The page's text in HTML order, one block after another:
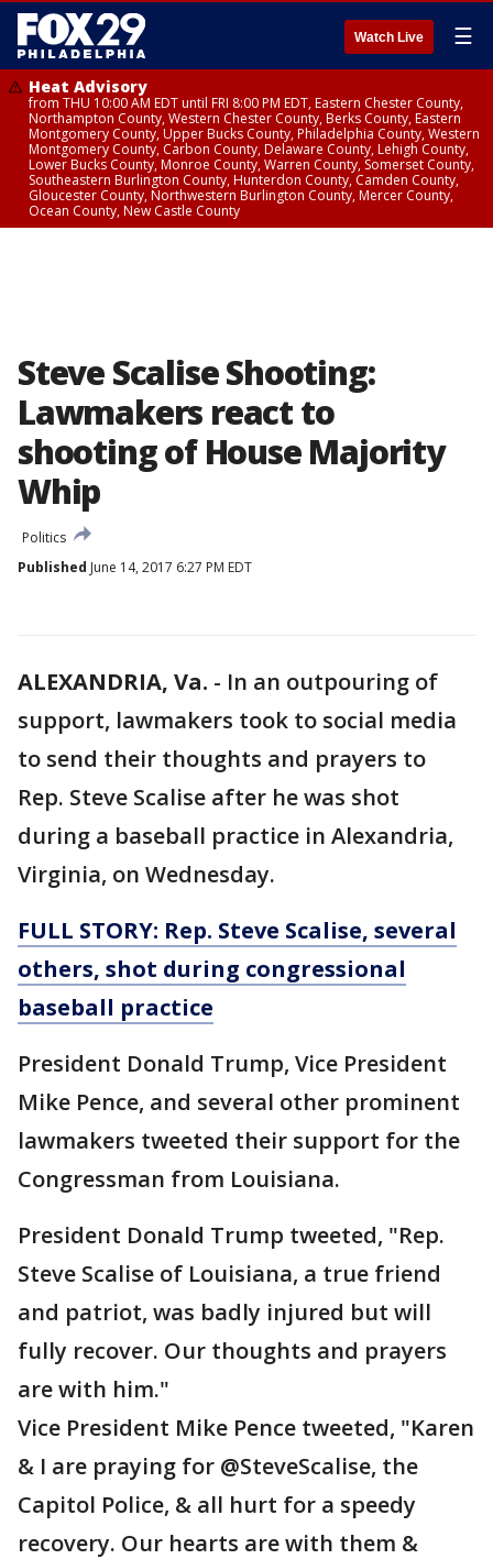
Watch Live ☰
Heat Advisory
from THU 10:00 AM EDT until FRI 8:00 PM EDT, Eastern Chester County,
Northampton County, Western Chester County, Berks County, Eastern
Montgomery County, Upper Bucks County, Philadelphia County, Western
Montgomery County, Carbon County, Delaware County, Lehigh County,
Lower Bucks County, Monroe County, Warren County, Somerset County,
Southeastern Burlington County, Hunterdon County, Camden County,
Gloucester County, Northwestern Burlington County, Mercer County,
Ocean County, New Castle County
Steve Scalise Shooting:
Lawmakers react to
shooting of House Majority
Whip
Politics
Published June 14, 2017 6:27 PM EDT
ALEXANDRIA, Va. - In an outpouring of
support, lawmakers took to social media
to send their thoughts and prayers to
Rep. Steve Scalise after he was shot
during a baseball practice in Alexandria,
Virginia, on Wednesday.
FULL STORY: Rep. Steve Scalise, several
others, shot during congressional
baseball practice
President Donald Trump, Vice President
Mike Pence, and several other prominent
lawmakers tweeted their support for the
Congressman from Louisiana.
President Donald Trump tweeted, "Rep.
Steve Scalise of Louisiana, a true friend
and patriot, was badly injured but will
fully recover. Our thoughts and prayers
are with him."
Vice President Mike Pence tweeted, "Karen
& I are praying for @SteveScalise, the
Capitol Police, & all hurt for a speedy
recovery. Our hearts are with them &